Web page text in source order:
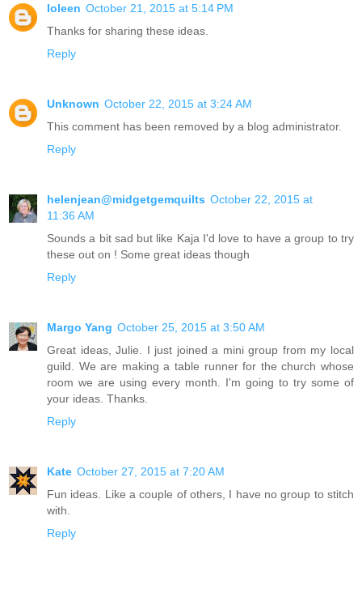
Ioleen October 21, 2015 at 5:14 PM
Thanks for sharing these ideas.
Reply
Unknown October 22, 2015 at 3:24 AM
This comment has been removed by a blog administrator.
Reply
helenjean@midgetgemquilts October 22, 2015 at
11:36 AM
Sounds a bit sad but like Kaja I'd love to have a group to try
these out on ! Some great ideas though
Reply
Margo Yang October 25, 2015 at 3:50 AM
Great ideas, Julie. I just joined a mini group from my local
guild. We are making a table runner for the church whose
room we are using every month. I'm going to try some of
your ideas. Thanks.
Reply
Kate October 27, 2015 at 7:20 AM
Fun ideas. Like a couple of others, I have no group to stitch
with.
Reply